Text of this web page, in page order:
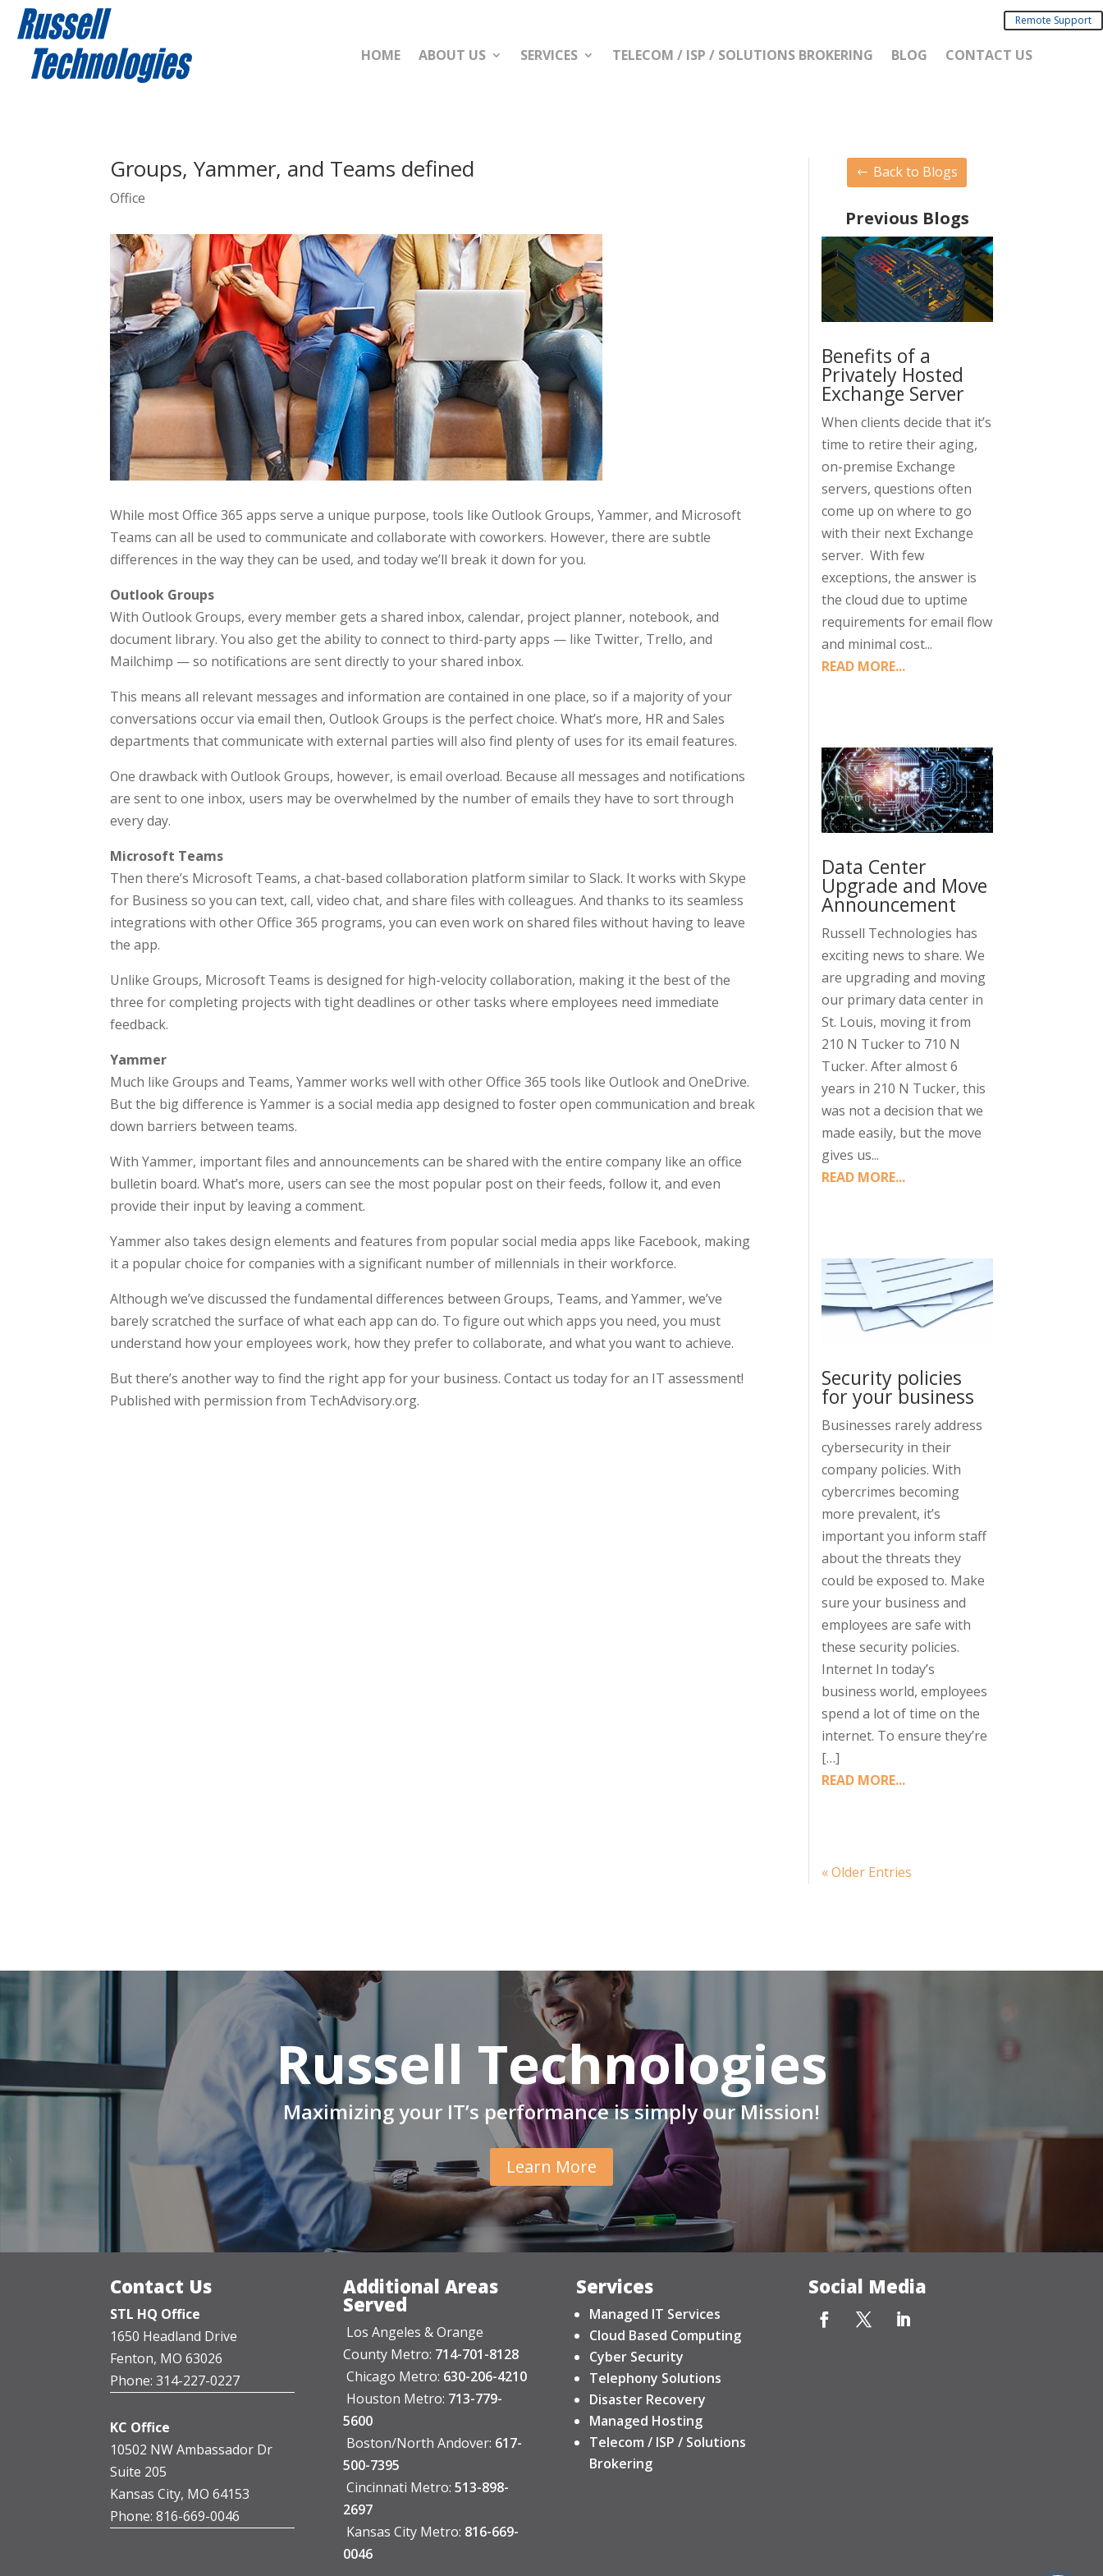
Remote Support
HOME ABOUT US SERVICES TELECOM / ISP / SOLUTIONS BROKERING BLOG CONTACT US
Groups, Yammer, and Teams defined
Office
While most Office 365 apps serve a unique purpose, tools like Outlook Groups, Yammer, and Microsoft
Teams can all be used to communicate and collaborate with coworkers. However, there are subtle
differences in the way they can be used, and today we’ll break it down for you.
Outlook Groups
With Outlook Groups, every member gets a shared inbox, calendar, project planner, notebook, and
document library. You also get the ability to connect to third-party apps — like Twitter, Trello, and
Mailchimp — so notifications are sent directly to your shared inbox.
This means all relevant messages and information are contained in one place, so if a majority of your
conversations occur via email then, Outlook Groups is the perfect choice. What’s more, HR and Sales
departments that communicate with external parties will also find plenty of uses for its email features.
One drawback with Outlook Groups, however, is email overload. Because all messages and notifications
are sent to one inbox, users may be overwhelmed by the number of emails they have to sort through
every day.
Microsoft Teams
Then there’s Microsoft Teams, a chat-based collaboration platform similar to Slack. It works with Skype
for Business so you can text, call, video chat, and share files with colleagues. And thanks to its seamless
integrations with other Office 365 programs, you can even work on shared files without having to leave
the app.
Unlike Groups, Microsoft Teams is designed for high-velocity collaboration, making it the best of the
three for completing projects with tight deadlines or other tasks where employees need immediate
feedback.
Yammer
Much like Groups and Teams, Yammer works well with other Office 365 tools like Outlook and OneDrive.
But the big difference is Yammer is a social media app designed to foster open communication and break
down barriers between teams.
With Yammer, important files and announcements can be shared with the entire company like an office
bulletin board. What’s more, users can see the most popular post on their feeds, follow it, and even
provide their input by leaving a comment.
Yammer also takes design elements and features from popular social media apps like Facebook, making
it a popular choice for companies with a significant number of millennials in their workforce.
Although we’ve discussed the fundamental differences between Groups, Teams, and Yammer, we’ve
barely scratched the surface of what each app can do. To figure out which apps you need, you must
understand how your employees work, how they prefer to collaborate, and what you want to achieve.
But there’s another way to find the right app for your business. Contact us today for an IT assessment!
Published with permission from TechAdvisory.org.
Back to Blogs
Previous Blogs
Benefits of a
Privately Hosted
Exchange Server
When clients decide that it’s
time to retire their aging,
on-premise Exchange
servers, questions often
come up on where to go
with their next Exchange
server. With few
exceptions, the answer is
the cloud due to uptime
requirements for email flow
and minimal cost...
READ MORE...
Data Center
Upgrade and Move
Announcement
Russell Technologies has
exciting news to share. We
are upgrading and moving
our primary data center in
St. Louis, moving it from
210 N Tucker to 710 N
Tucker. After almost 6
years in 210 N Tucker, this
was not a decision that we
made easily, but the move
gives us...
READ MORE...
Security policies
for your business
Businesses rarely address
cybersecurity in their
company policies. With
cybercrimes becoming
more prevalent, it’s
important you inform staff
about the threats they
could be exposed to. Make
sure your business and
employees are safe with
these security policies.
Internet In today’s
business world, employees
spend a lot of time on the
internet. To ensure they’re
[…]
READ MORE...
« Older Entries
Russell Technologies
Maximizing your IT’s performance is simply our Mission!
Learn More
Contact Us
STL HQ Office
1650 Headland Drive
Fenton, MO 63026
Phone: 314-227-0227
KC Office
10502 NW Ambassador Dr
Suite 205
Kansas City, MO 64153
Phone: 816-669-0046
Additional Areas
Served
Los Angeles & Orange
County Metro: 714-701-8128
Chicago Metro: 630-206-4210
Houston Metro: 713-779-
5600
Boston/North Andover: 617-
500-7395
Cincinnati Metro: 513-898-
2697
Kansas City Metro: 816-669-
0046
Services
Managed IT Services
Cloud Based Computing
Cyber Security
Telephony Solutions
Disaster Recovery
Managed Hosting
Telecom / ISP / Solutions
Brokering
Social Media